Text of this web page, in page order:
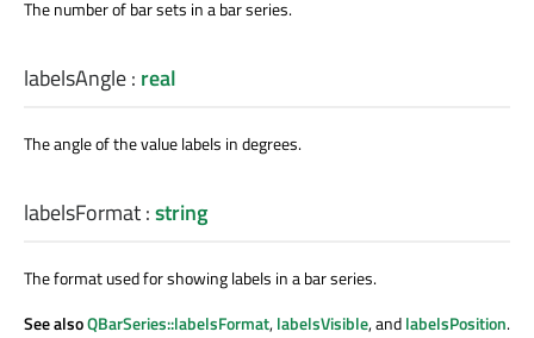
The number of bar sets in a bar series.
labelsAngle: real
The angle of the value labels in degrees.
labelsFormat:string
The format used for showing labels in a bar series.
See alsoQBarSeries::labelsFormat,labelsVisible, andlabelsPosition.